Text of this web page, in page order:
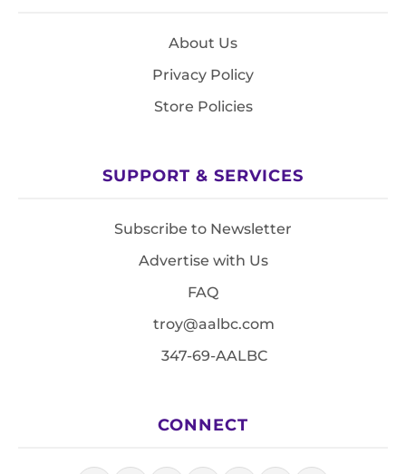
About Us
Privacy Policy
Store Policies
SUPPORT & SERVICES
Subscribe to Newsletter
Advertise with Us
FAQ
troy@aalbc.com
347-69-AALBC
CONNECT